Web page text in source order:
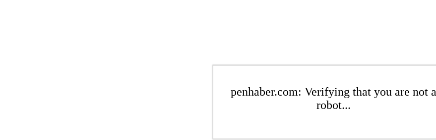
penhaber.com: Verifying that you are not a
robot...